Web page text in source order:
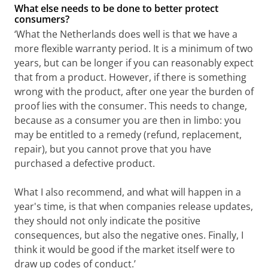
What else needs to be done to better protect
consumers?
‘What the Netherlands does well is that we have a
more flexible warranty period. It is a minimum of two
years, but can be longer if you can reasonably expect
that from a product. However, if there is something
wrong with the product, after one year the burden of
proof lies with the consumer. This needs to change,
because as a consumer you are then in limbo: you
may be entitled to a remedy (refund, replacement,
repair), but you cannot prove that you have
purchased a defective product.
What I also recommend, and what will happen in a
year's time, is that when companies release updates,
they should not only indicate the positive
consequences, but also the negative ones. Finally, I
think it would be good if the market itself were to
draw up codes of conduct.’